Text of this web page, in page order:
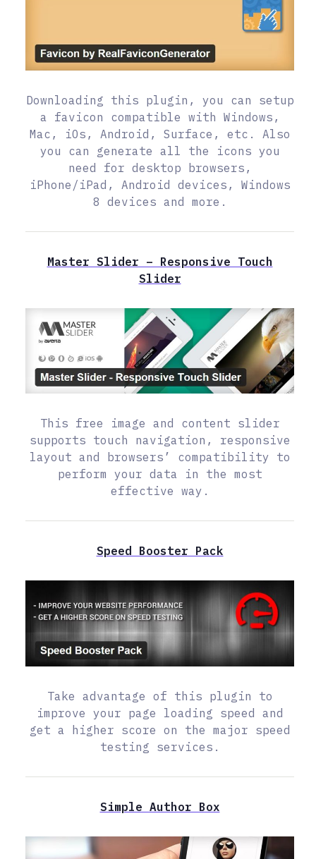
Downloading this plugin, you can setup
a favicon compatible with Windows,
Mac, iOs, Android, Surface, etc. Also
you can generate all the icons you
need for desktop browsers,
iPhone/iPad, Android devices, Windows
8 devices and more.
Master Slider – Responsive Touch
Slider
This free image and content slider
supports touch navigation, responsive
layout and browsers’ compatibility to
perform your data in the most
effective way.
Speed Booster Pack
Take advantage of this plugin to
improve your page loading speed and
get a higher score on the major speed
testing services.
Simple Author Box